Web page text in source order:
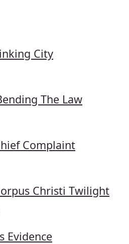
City
The Law
Complaint
Christi Twilight
Evidence